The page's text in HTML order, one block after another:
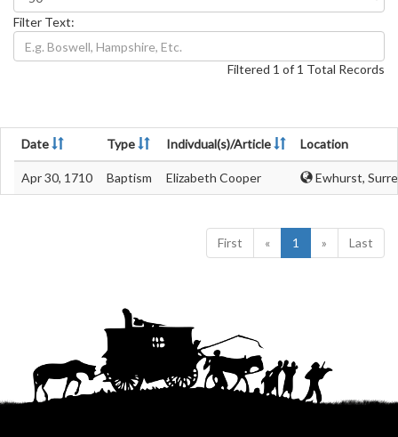
Filter Text:
Filtered 1 of 1 Total Records
Date Type Indivdual(s)/Article Location
Apr 30, 1710 Baptism Elizabeth Cooper Ewhurst,
First « 1 » Last